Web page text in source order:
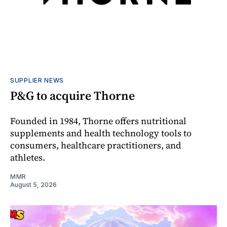
SUPPLIER NEWS
P&G to acquire Thorne
Founded in 1984, Thorne offers nutritional
supplements and health technology tools to
consumers, healthcare practitioners, and
athletes.
MMR
August 5, 2026